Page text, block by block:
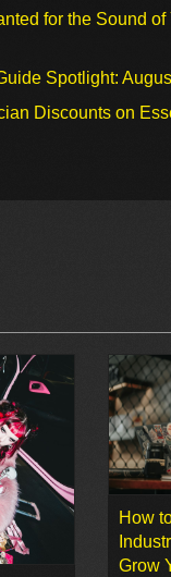
for the Sound of
Spotlight:
Discounts on
How
Grow